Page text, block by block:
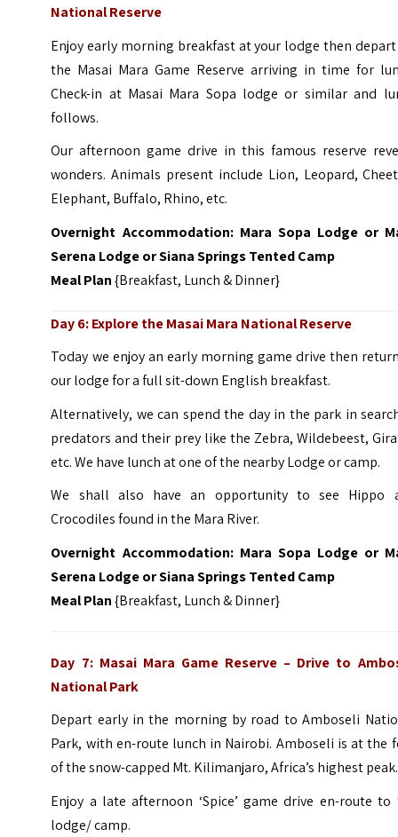
National Reserve
Enjoy early morning breakfast at your lodge then
the Masai Mara Game Reserve arriving in time for
Check-in at Masai Mara Sopa lodge or similar and
follows.
Our afternoon game drive in this famous reserve
wonders. Animals present include Lion, Leopard,
Elephant, Buffalo, Rhino, etc.
Overnight Accommodation: Mara Sopa Lodge or
Serena Lodge or Siana Springs Tented Camp
Meal Plan{Breakfast, Lunch & Dinner}
Day 6: Explore the Masai Mara National Reserve
Today we enjoy an early morning game drive then
our lodge for a full sit-down English breakfast.
Alternatively, we can spend the day in the park in
predators and their prey like the Zebra, Wildebeest,
etc. We have lunch at one of the nearby Lodge or camp.
We shall also have an opportunity to see Hippo
Crocodiles found in the Mara River.
Overnight Accommodation: Mara Sopa Lodge or
Serena Lodge or Siana Springs Tented Camp
Meal Plan{Breakfast, Lunch & Dinner}
Day 7: Masai Mara Game Reserve – Drive to
National Park
Depart early in the morning by road to Amboseli
Park, with en-route lunch in Nairobi. Amboseli is at the
of the snow-capped Mt. Kilimanjaro, Africa’s highest peak.
Enjoy a late afternoon ‘Spice’ game drive en-route to
lodge/ camp.